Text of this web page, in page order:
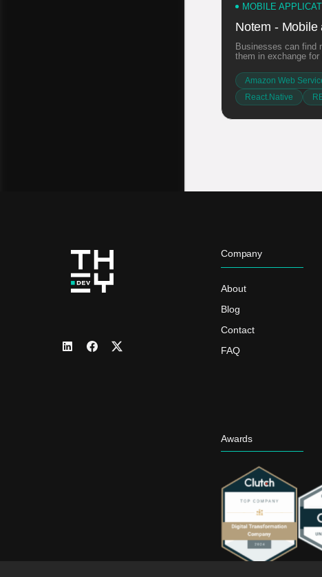
MOBILE
Notem - Mobile
Businesses can find
them in exchange
Amazon Web
React.Native
Company
About
Blog
Contact
FAQ
Awards